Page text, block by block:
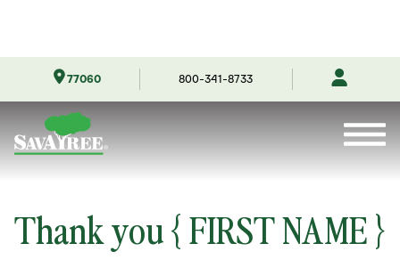
77060 800-341-8733
Thank you { FIRST NAME }